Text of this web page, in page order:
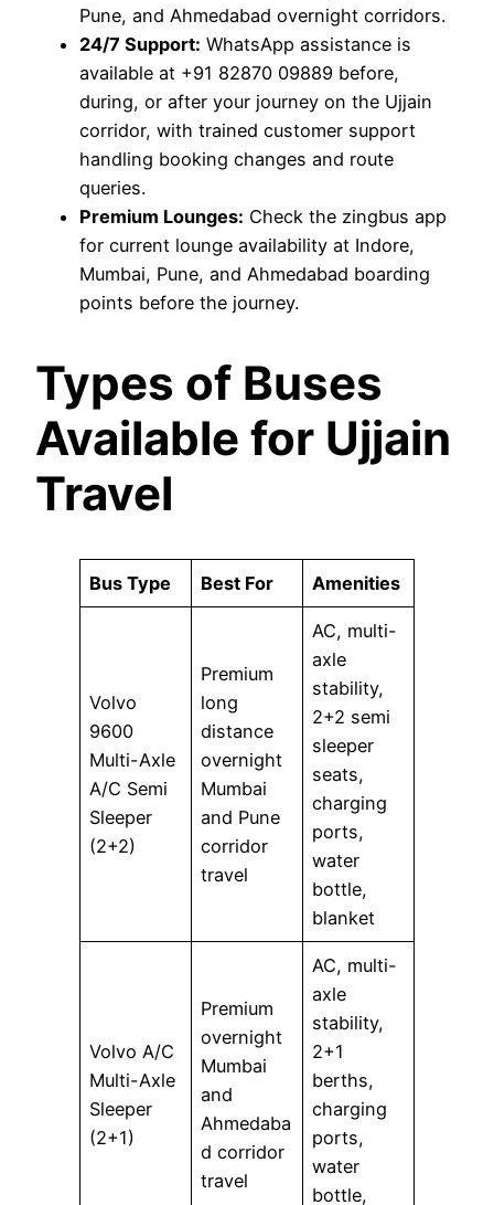
Pune, and Ahmedabad overnight corridors.
24/7 Support: WhatsApp assistance is
available at +91 82870 09889 before,
during, or after your journey on the Ujjain
corridor, with trained customer support
handling booking changes and route
queries.
Premium Lounges: Check the zingbus app
for current lounge availability at Indore,
Mumbai, Pune, and Ahmedabad boarding
points before the journey.
Types of Buses
Available for Ujjain
Travel
Bus Type Best For Amenities
Volvo
9600
Multi-Axle
A/C Semi
Sleeper
(2+2)
Premium
long
distance
overnight
Mumbai
and Pune
corridor
travel
AC, multi-
axle
stability,
2+2 semi
sleeper
seats,
charging
ports,
water
bottle,
blanket
Volvo A/C
Multi-Axle
Sleeper
(2+1)
Premium
overnight
Mumbai
and
Ahmedaba
d corridor
travel
AC, multi-
axle
stability,
2+1
berths,
charging
ports,
water
bottle,